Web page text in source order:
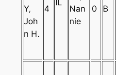
Y,
Joh
n H.
4
IL
Nan
nie
0
B